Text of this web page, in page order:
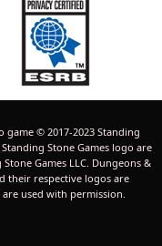
© 2017-2023 Standing
Stone Games logo are
Games LLC. Dungeons &
their respective logos are
used with permission.